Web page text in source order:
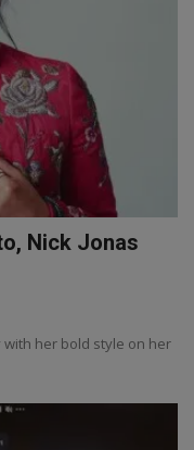
Nick Jonas
her bold style on her